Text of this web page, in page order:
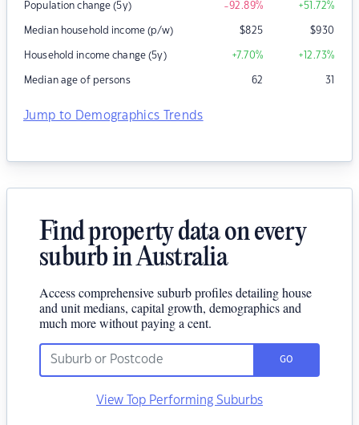
Population change (5y) -92.89% +51.72%
Median household income (p/w) $825 $930
Household income change (5y) +7.70% +12.73%
Median age of persons 62 31
Jump to Demographics Trends
Find property data on every
suburb in Australia
Access comprehensive suburb profiles detailing house
and unit medians, capital growth, demographics and
much more without paying a cent.
GO
View Top Performing Suburbs